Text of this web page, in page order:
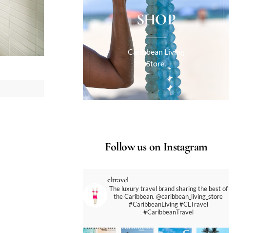
SHOP
Caribbean Living
Store.
Follow us on Instagram
cltravel
The luxury travel brand sharing the best of
the Caribbean. @caribbean_living_store
#CaribbeanLiving #CLTravel
#CaribbeanTravel